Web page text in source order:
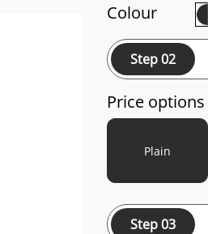
Colour
Step 02
Price options
Plain
Step 03